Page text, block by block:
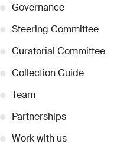
● Governance
● Steering Committee
● Curatorial Committee
● Collection Guide
● Team
● Partnerships
● Work with us